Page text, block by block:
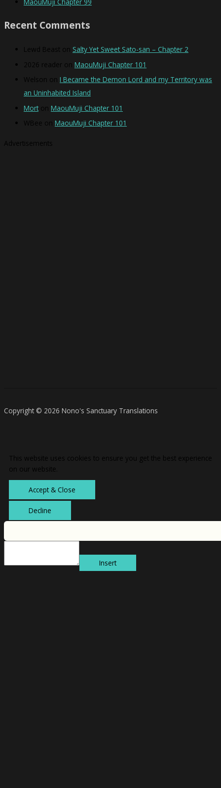
Recent Comments
Lewd Beast on Salty Yet Sweet Sato-san – Chapter 2
2026 reader on MaouMuji Chapter 101
Welson on I Became the Demon Lord and my Territory was
an Uninhabited Island
Mort on MaouMuji Chapter 101
WBee on MaouMuji Chapter 101
Advertisements
Copyright © 2026 Nono's Sanctuary Translations
This website uses cookies to ensure you get the best experience
on our website.
Accept & Close
Decline
Insert